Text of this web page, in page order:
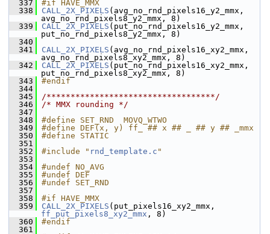
  337
#if HAVE_MMX
  338
CALL_2X_PIXELS (avg_no_rnd_pixels16_y2_mmx,
avg_no_rnd_pixels8_y2_mmx, 8)
  339
CALL_2X_PIXELS (put_no_rnd_pixels16_y2_mmx,
put_no_rnd_pixels8_y2_mmx, 8)
  340
  341
CALL_2X_PIXELS (avg_no_rnd_pixels16_xy2_mmx,
avg_no_rnd_pixels8_xy2_mmx, 8)
  342
CALL_2X_PIXELS (put_no_rnd_pixels16_xy2_mmx,
put_no_rnd_pixels8_xy2_mmx, 8)
  343
#endif
  344
  345
/***********************************/
  346
/* MMX rounding */
  347
  348
#define SET_RND  MOVQ_WTWO
  349
#define DEF(x, y) ff_ ## x ## _ ## y ## _mmx
  350
#define STATIC
  351
  352
#include " rnd_template.c "
  353
  354
#undef NO_AVG
  355
#undef DEF
  356
#undef SET_RND
  357
  358
#if HAVE_MMX
  359
CALL_2X_PIXELS
ff_put_pixels8_xy2_mmx , 8)
  360
#endif
  361